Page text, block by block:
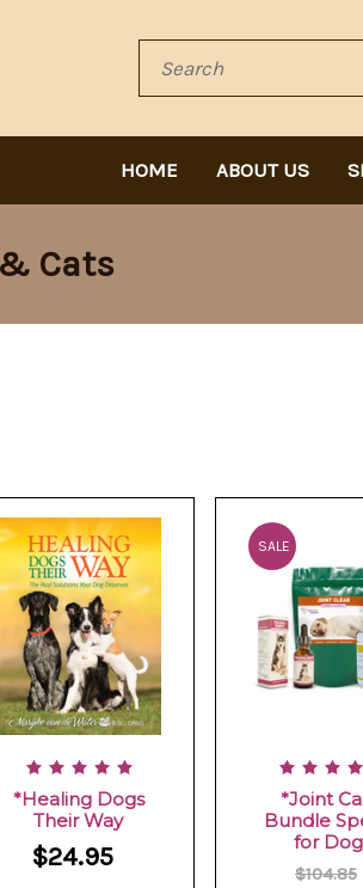
Search
HOME ABOUT US
Cats
*Healing Dogs
Their Way
$24.95
SALE
*Joint
Bundle
for
$104.85